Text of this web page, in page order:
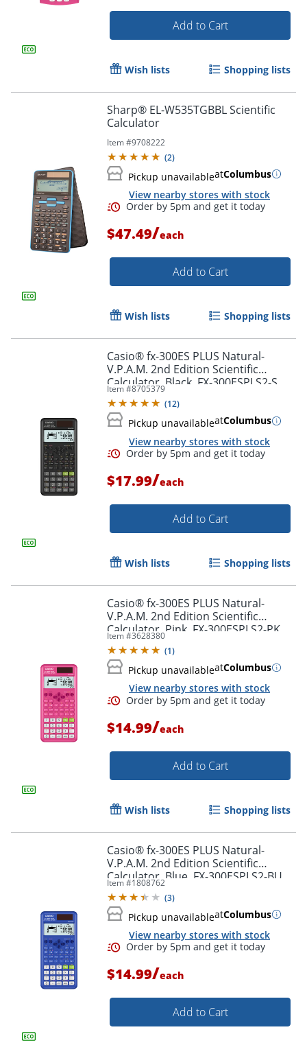
Order by 5pm and get it
Order by 5pm and get it
Add to Cart
Wish lists Shopping lists
Sharp® EL-W535TGBBL Scientific
Calculator
Item #9708222
(2)
Pickup unavailableatColumbus
View nearby stores with stock
Order by 5pm and get it
$47.49/each
Add to Cart
Wish lists Shopping lists
Casio® fx-300ES PLUS Natural-
V.P.A.M. 2nd Edition Scientific
Calculator, Black, FX-300ESPLS2-S
Item #8705379
(12)
Pickup unavailableatColumbus
View nearby stores with stock
$17.99/each
Add to Cart
Wish lists Shopping lists
Casio® fx-300ES PLUS Natural-
V.P.A.M. 2nd Edition Scientific
Calculator, Pink, FX-300ESPLS2-PK
Item #3628380
(1)
Pickup unavailableatColumbus
View nearby stores with stock
$14.99/each
Add to Cart
Wish lists Shopping lists
Casio® fx-300ES PLUS Natural-
V.P.A.M. 2nd Edition Scientific
Calculator, Blue, FX-300ESPLS2-BU
Item #1808762
(3)
Pickup unavailableatColumbus
View nearby stores with stock
$14.99/each
Add to Cart